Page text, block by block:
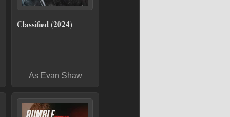
Classified (2024)
As Evan Shaw